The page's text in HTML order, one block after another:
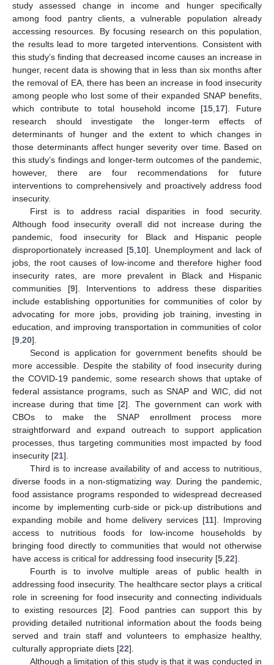
study assessed change in income and hunger specifically
among food pantry clients, a vulnerable population already
accessing resources. By focusing research on this population,
the results lead to more targeted interventions. Consistent with
this study’s finding that decreased income causes an increase in
hunger, recent data is showing that in less than six months after
the removal of EA, there has been an increase in food insecurity
among people who lost some of their expanded SNAP benefits,
which contribute to total household income [15,17]. Future
research should investigate the longer-term effects of
determinants of hunger and the extent to which changes in
those determinants affect hunger severity over time. Based on
this study’s findings and longer-term outcomes of the pandemic,
however, there are four recommendations for future
interventions to comprehensively and proactively address food
insecurity.
First is to address racial disparities in food security.
Although food insecurity overall did not increase during the
pandemic, food insecurity for Black and Hispanic people
disproportionately increased [5,10]. Unemployment and lack of
jobs, the root causes of low-income and therefore higher food
insecurity rates, are more prevalent in Black and Hispanic
communities [9]. Interventions to address these disparities
include establishing opportunities for communities of color by
advocating for more jobs, providing job training, investing in
education, and improving transportation in communities of color
[9,20].
Second is application for government benefits should be
more accessible. Despite the stability of food insecurity during
the COVID-19 pandemic, some research shows that uptake of
federal assistance programs, such as SNAP and WIC, did not
increase during that time [2]. The government can work with
CBOs to make the SNAP enrollment process more
straightforward and expand outreach to support application
processes, thus targeting communities most impacted by food
insecurity [21].
Third is to increase availability of and access to nutritious,
diverse foods in a non-stigmatizing way. During the pandemic,
food assistance programs responded to widespread decreased
income by implementing curb-side or pick-up distributions and
expanding mobile and home delivery services [11]. Improving
access to nutritious foods for low-income households by
bringing food directly to communities that would not otherwise
have access is critical for addressing food insecurity [5,22].
Fourth is to involve multiple areas of public health in
addressing food insecurity. The healthcare sector plays a critical
role in screening for food insecurity and connecting individuals
to existing resources [2]. Food pantries can support this by
providing detailed nutritional information about the foods being
served and train staff and volunteers to emphasize healthy,
culturally appropriate diets [22].
Although a limitation of this study is that it was conducted in